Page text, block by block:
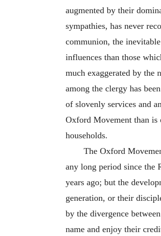
augmented by their
sympathies, has never
communion, the
influences than those
much exaggerated by the
among the clergy has
of slovenly services and
Oxford Movement than is
households.
The Oxford
any long period since the
years ago; but the
generation, or their
by the divergence
name and enjoy their